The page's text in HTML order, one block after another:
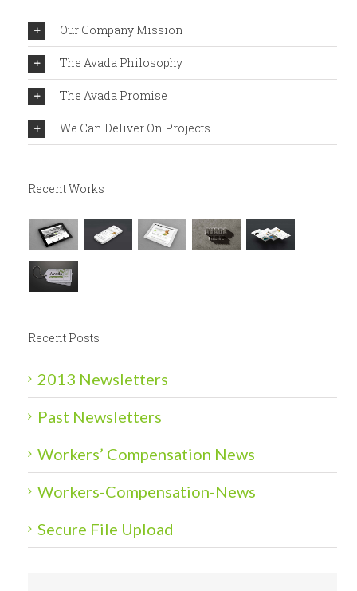
Our Company Mission
The Avada Philosophy
The Avada Promise
We Can Deliver On Projects
Recent Works
Recent Posts
2013 Newsletters
Past Newsletters
Workers’ Compensation News
Workers-Compensation-News
Secure File Upload